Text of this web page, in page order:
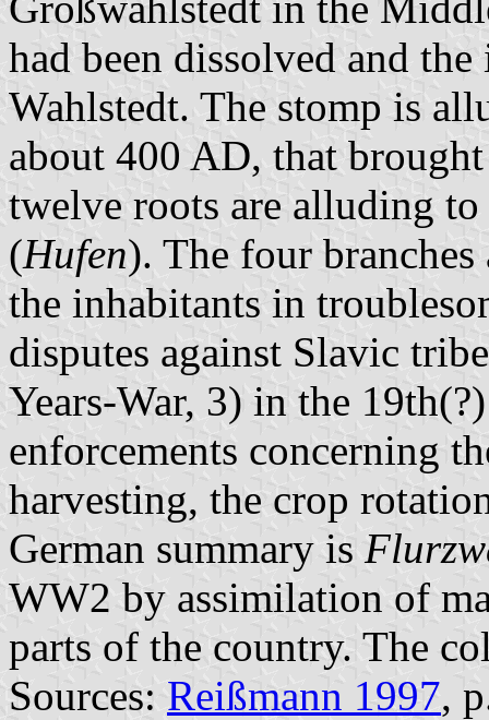
had been dissolved and
Wahlstedt. The stomp is
about 400 AD, that
twelve roots are alluding
(Hufen). The four
the inhabitants in
disputes against Slavic
Years-War, 3) in the
enforcements concerning
harvesting, the crop
German summary is
WW2 by assimilation of
parts of the country. The
Sources: Reißmann 1997,